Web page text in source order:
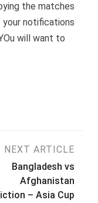
the matches
your notifications
will want to
NEXT ARTICLE
Bangladesh vs
Afghanistan
– Asia Cup